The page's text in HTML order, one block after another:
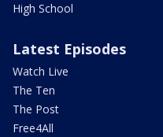
High School
Latest Episodes
Watch Live
The Ten
The Post
Free4All